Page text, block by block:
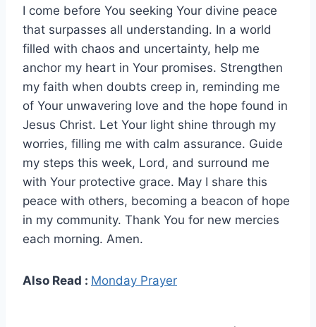
I come before You seeking Your divine peace
that surpasses all understanding. In a world
filled with chaos and uncertainty, help me
anchor my heart in Your promises. Strengthen
my faith when doubts creep in, reminding me
of Your unwavering love and the hope found in
Jesus Christ. Let Your light shine through my
worries, filling me with calm assurance. Guide
my steps this week, Lord, and surround me
with Your protective grace. May I share this
peace with others, becoming a beacon of hope
in my community. Thank You for new mercies
each morning. Amen.
Also Read : Monday Prayer